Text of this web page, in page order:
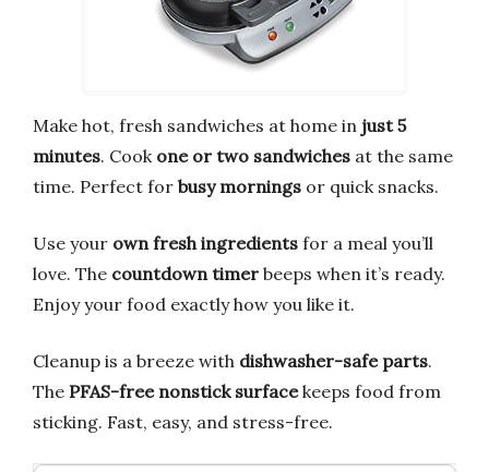
Make hot, fresh sandwiches at home in just 5
minutes. Cook one or two sandwiches at the same
time. Perfect for busy mornings or quick snacks.
Use your own fresh ingredients for a meal you’ll
love. The countdown timer beeps when it’s ready.
Enjoy your food exactly how you like it.
Cleanup is a breeze with dishwasher-safe parts.
The PFAS-free nonstick surfacekeeps food from
sticking. Fast, easy, and stress-free.